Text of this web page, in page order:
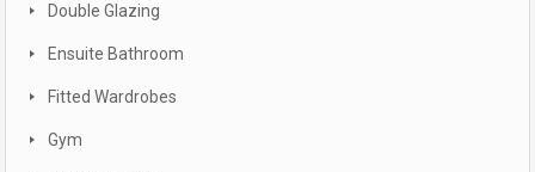
Double Glazing
Ensuite Bathroom
Fitted Wardrobes
Gym